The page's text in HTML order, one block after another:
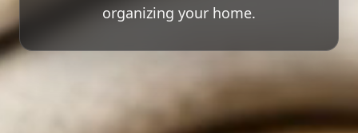
organizing your home.